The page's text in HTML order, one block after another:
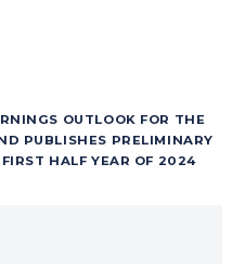
OUTLOOK FOR THE
PUBLISHES PRELIMINARY
HALF YEAR OF 2024